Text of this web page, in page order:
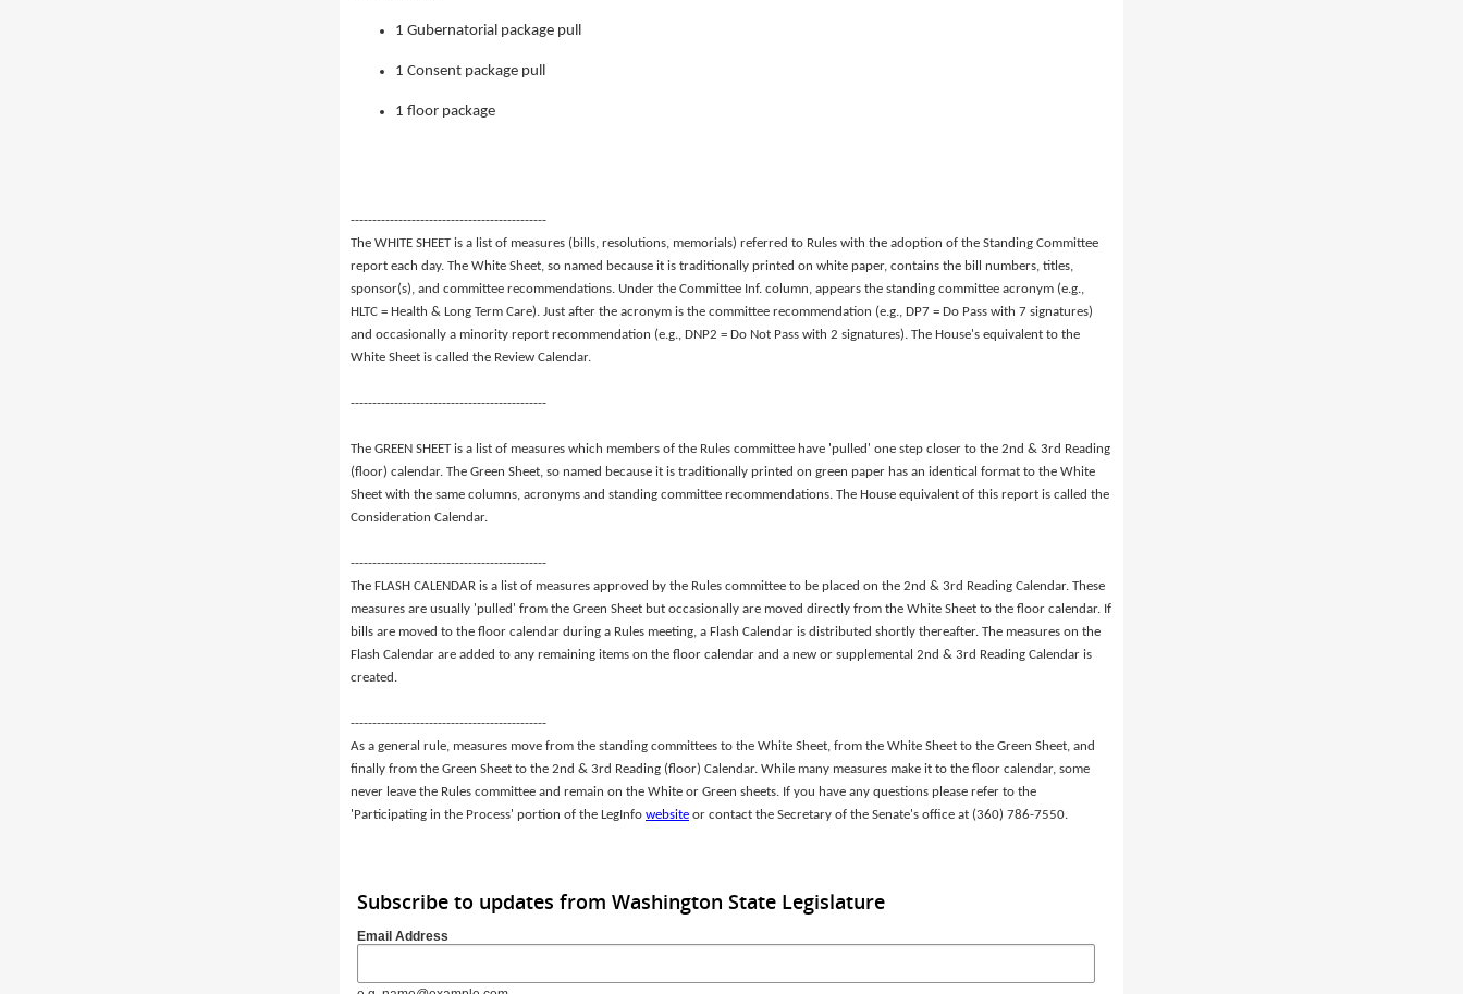
1 Gubernatorial package pull
1 Consent package pull
1 floor package
---------------------------------------------
The WHITE SHEET is a list of measures (bills, resolutions, memorials) referred to Rules with the adoption of the Standing Committee
report each day. The White Sheet, so named because it is traditionally printed on white paper, contains the bill numbers, titles,
sponsor(s), and committee recommendations. Under the Committee Inf. column, appears the standing committee acronym (e.g.,
HLTC = Health & Long Term Care). Just after the acronym is the committee recommendation (e.g., DP7 = Do Pass with 7 signatures)
and occasionally a minority report recommendation (e.g., DNP2 = Do Not Pass with 2 signatures). The House's equivalent to the
White Sheet is called the Review Calendar.
---------------------------------------------
The GREEN SHEET is a list of measures which members of the Rules committee have 'pulled' one step closer to the 2nd & 3rd Reading
(floor) calendar. The Green Sheet, so named because it is traditionally printed on green paper has an identical format to the White
Sheet with the same columns, acronyms and standing committee recommendations. The House equivalent of this report is called the
Consideration Calendar.
---------------------------------------------
The FLASH CALENDAR is a list of measures approved by the Rules committee to be placed on the 2nd & 3rd Reading Calendar. These
measures are usually 'pulled' from the Green Sheet but occasionally are moved directly from the White Sheet to the floor calendar. If
bills are moved to the floor calendar during a Rules meeting, a Flash Calendar is distributed shortly thereafter. The measures on the
Flash Calendar are added to any remaining items on the floor calendar and a new or supplemental 2nd & 3rd Reading Calendar is
created.
---------------------------------------------
As a general rule, measures move from the standing committees to the White Sheet, from the White Sheet to the Green Sheet, and
finally from the Green Sheet to the 2nd & 3rd Reading (floor) Calendar. While many measures make it to the floor calendar, some
never leave the Rules committee and remain on the White or Green sheets. If you have any questions please refer to the
'Participating in the Process' portion of the LegInfo website or contact the Secretary of the Senate's office at (360) 786-7550.
Subscribe to updates from Washington State Legislature
Email Address